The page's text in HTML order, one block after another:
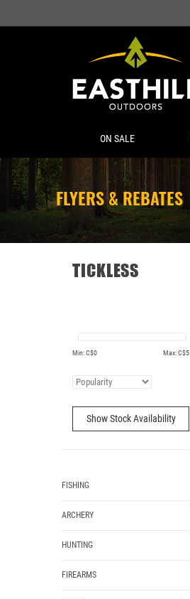
ON SALE
FLYERS & REBATES
TICKLESS
Min: C$0 Max: C$5
Show Stock Availability
FISHING
ARCHERY
HUNTING
FIREARMS